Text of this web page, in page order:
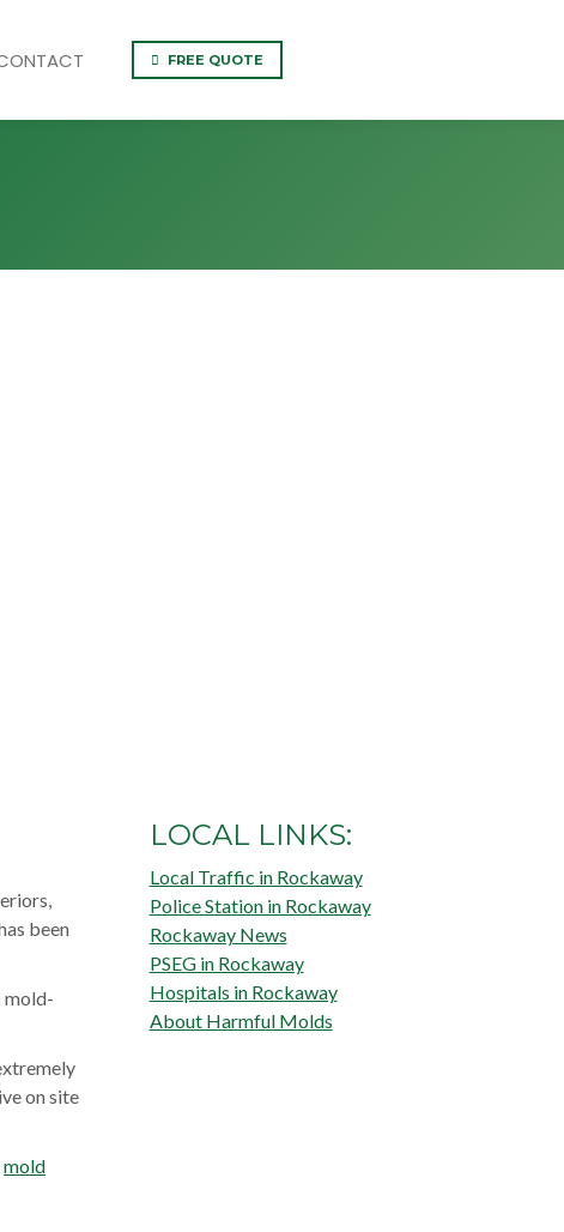
FREE QUOTE
been
mold-
on site
mold
LOCAL LINKS:
Local Traffic in Rockaway
Police Station in Rockaway
Rockaway News
PSEG in Rockaway
Hospitals in Rockaway
About Harmful Molds